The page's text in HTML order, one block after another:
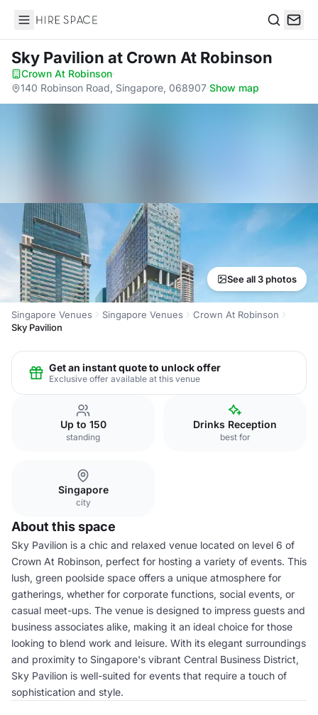
Hire Space
Sky Pavilion at Crown At Robinson
Crown At Robinson·
140 Robinson Road, Singapore, 068907·Show map
See all 3 photos
Singapore Venues Singapore Venues
Crown At Robinson
Sky Pavilion
Get an instant quote to unlock offer
Exclusive offer available at this venue
Up to 150
standing
Drinks Reception
best for
Singapore
city
About this space
Sky Pavilion is a chic and relaxed venue located on level 6 of
Crown At Robinson, perfect for hosting a variety of events. This
lush, green poolside space offers a unique atmosphere for
gatherings, whether for corporate functions, social events, or
casual meet-ups. The venue is designed to impress guests and
business associates alike, making it an ideal choice for those
looking to blend work and leisure. With its elegant surroundings
and proximity to Singapore's vibrant Central Business District,
Sky Pavilion is well-suited for events that require a touch of
sophistication and style.